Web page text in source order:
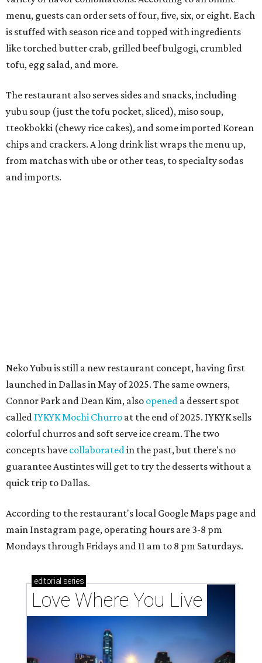
Connor Park and Dean Kim, alsoopeneda dessert spot
called IYKYK Mochi Churroat the end of 2025. IYKYK sells
colorful churros and soft serve ice cream. The two
concepts havecollaboratedin the past, but there's no
guarantee Austintes will get to try the desserts without a
According to the restaurant's local Google Maps page and
main Instagram page, operating hours are 3-8 pm
Mondays through Fridays and 11 am to 8 pm Saturdays.
editorial
These 2 Austin suburbs have the hottest U.S. ZIP
codes to move to
How Austin homeowners are sprucing up their
outdoor spaces this summer
Austin named No. 25 best big city for first-time